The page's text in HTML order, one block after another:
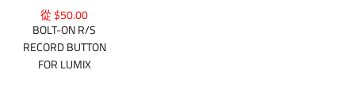
從 $50.00
BOLT-ON R/S
RECORD BUTTON
FOR LUMIX